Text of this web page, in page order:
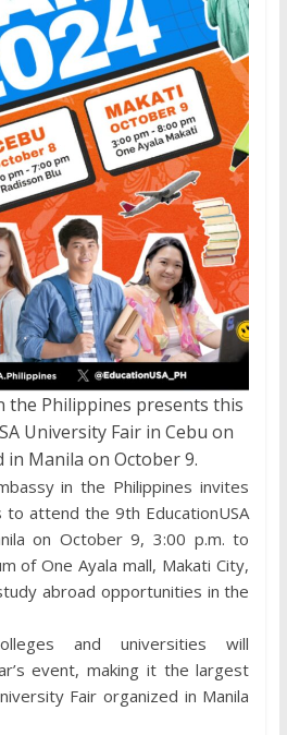
the Philippines presents this
University Fair in Cebu on
in Manila on October 9.
in the Philippines invites
attend the 9th EducationUSA
on October 9, 3:00 p.m. to
of One Ayala mall, Makati City,
abroad opportunities in the
and universities will
event, making it the largest
Fair organized in Manila